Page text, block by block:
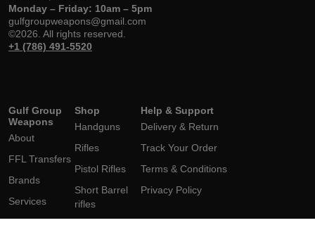
Monday – Friday: 10am – 5pm
gulfgroupweapons@gmail.com
©2026. All rights reserved.
+1 (786) 491-5520
Gulf Group
Weapons
About
FFL Transfers
Brands
Services
Contact Us
Shop
Handguns
Rifles
Pistol Rifles
Short Barrel
rifles
Help & Support
Delivery & Return
Track Your Order
Terms & Conditions
Privacy Policy